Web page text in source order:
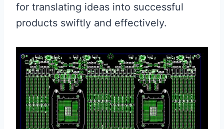
for translating ideas into successful
products swiftly and effectively.